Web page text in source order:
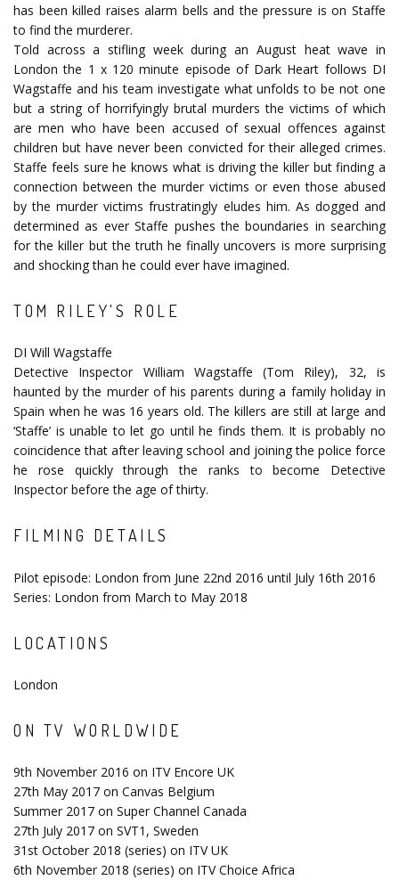
has been killed raises alarm bells and the pressure is on Staffe
to find the murderer.
Told across a stifling week during an August heat wave in
London the 1 x 120 minute episode of Dark Heart follows DI
Wagstaffe and his team investigate what unfolds to be not one
but a string of horrifyingly brutal murders the victims of which
are men who have been accused of sexual offences against
children but have never been convicted for their alleged crimes.
Staffe feels sure he knows what is driving the killer but finding a
connection between the murder victims or even those abused
by the murder victims frustratingly eludes him. As dogged and
determined as ever Staffe pushes the boundaries in searching
for the killer but the truth he finally uncovers is more surprising
and shocking than he could ever have imagined.
TOM RILEY'S ROLE
DI Will Wagstaffe
Detective Inspector William Wagstaffe (Tom Riley), 32, is
haunted by the murder of his parents during a family holiday in
Spain when he was 16 years old. The killers are still at large and
‘Staffe’ is unable to let go until he finds them. It is probably no
coincidence that after leaving school and joining the police force
he rose quickly through the ranks to become Detective
Inspector before the age of thirty.
FILMING DETAILS
Pilot episode: London from June 22nd 2016 until July 16th 2016
Series: London from March to May 2018
LOCATIONS
London
ON TV WORLDWIDE
9th November 2016 on ITV Encore UK
27th May 2017 on Canvas Belgium
Summer 2017 on Super Channel Canada
27th July 2017 on SVT1, Sweden
31st October 2018 (series) on ITV UK
6th November 2018 (series) on ITV Choice Africa